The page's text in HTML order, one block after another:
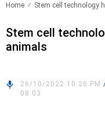
Home Stem cell technology
Stem cell
animals
26/10/2022 10:26 PM
08:03